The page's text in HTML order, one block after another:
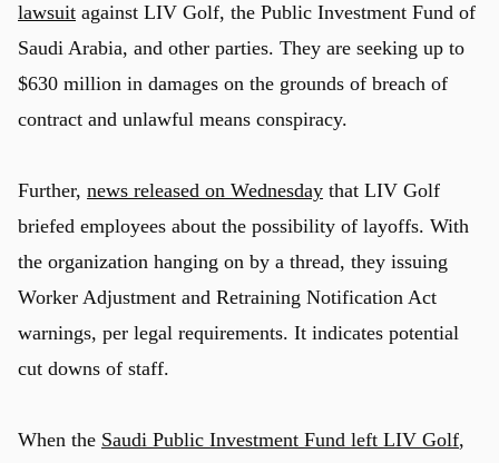
lawsuit against LIV Golf, the Public Investment Fund of
Saudi Arabia, and other parties. They are seeking up to
$630 million in damages on the grounds of breach of
contract and unlawful means conspiracy.
Further, news released on Wednesday that LIV Golf
briefed employees about the possibility of layoffs. With
the organization hanging on by a thread, they issuing
Worker Adjustment and Retraining Notification Act
warnings, per legal requirements. It indicates potential
cut downs of staff.
When the Saudi Public Investment Fund left LIV Golf,